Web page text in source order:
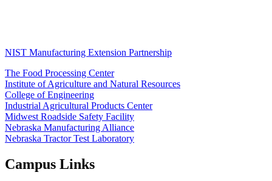
NIST Manufacturing Extension Partnership
The Food Processing Center
Institute of Agriculture and Natural Resources
College of Engineering
Industrial Agricultural Products Center
Midwest Roadside Safety Facility
Nebraska Manufacturing Alliance
Nebraska Tractor Test Laboratory
Campus Links